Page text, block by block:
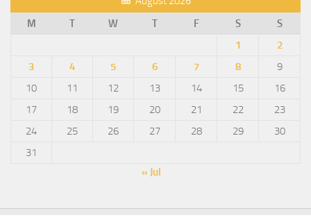
M
T W T F S
S
1
2
3
4 5 6 7 8
9
10
11 12 13 14 15
16
17
18 19 20 21 22
23
24
25 26 27 28 29
30
31
« Jul